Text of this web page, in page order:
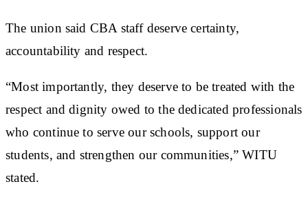
The union said CBA staff deserve certainty,
accountability and respect.
“Most importantly, they deserve to be treated with the
respect and dignity owed to the dedicated professionals
who continue to serve our schools, support our
students, and strengthen our communities,” WITU
stated.